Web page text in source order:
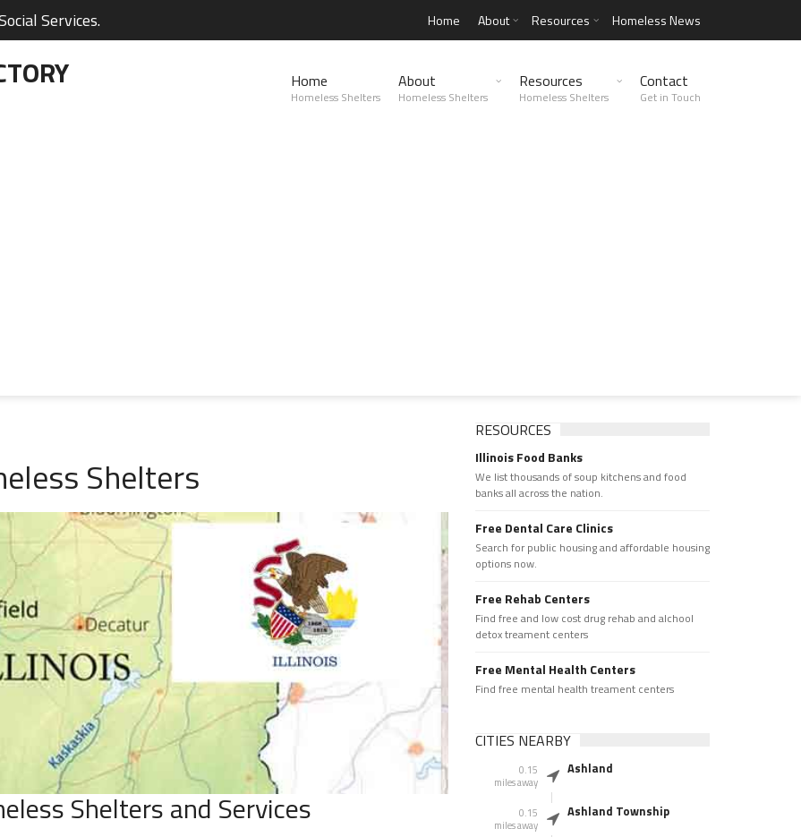
Services. Home About Resources Homeless News
Home
Homeless Shelters
About
Homeless Shelters
Resources
Homeless Shelters
Contact
Get in Touch
Shelters
Shelters and Services
RESOURCES
Illinois Food Banks
We list thousands of soup kitchens and food
banks all across the nation.
Free Dental Care Clinics
Search for public housing and affordable housing
options now.
Free Rehab Centers
Find free and low cost drug rehab and alchool
detox treament centers
Free Mental Health Centers
Find free mental health treament centers
CITIES NEARBY
0.15
miles away
Ashland
0.15
miles away
Ashland Township